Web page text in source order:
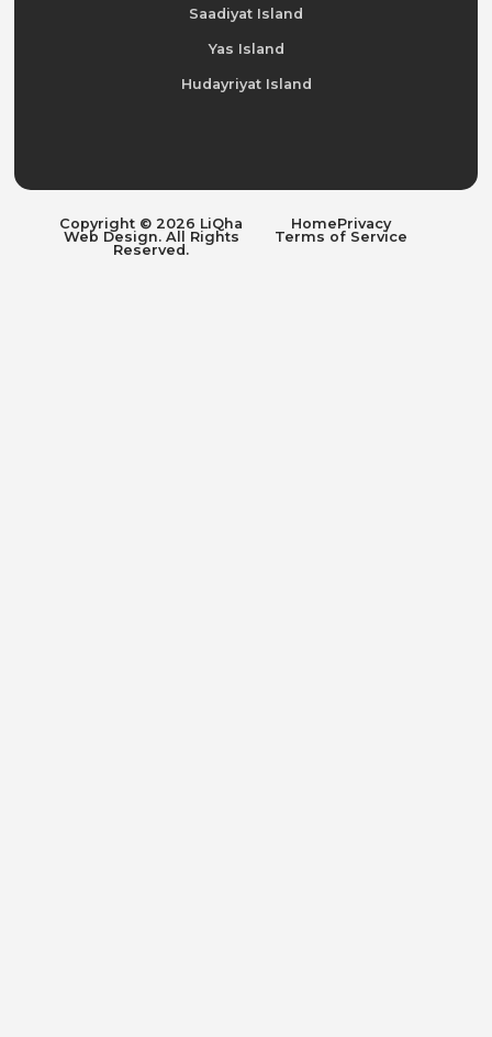
Saadiyat Island
Yas Island
Hudayriyat Island
Copyright © 2026 LiQha
Web Design. All Rights
Reserved.
HomePrivacy
Terms of Service